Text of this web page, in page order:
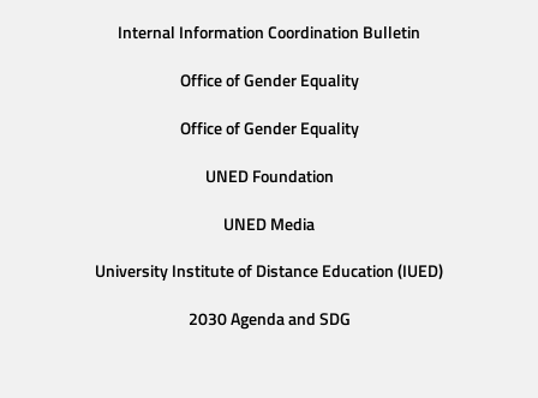
Internal Information Coordination Bulletin
Office of Gender Equality
Office of Gender Equality
UNED Foundation
UNED Media
University Institute of Distance Education (IUED)
2030 Agenda and SDG